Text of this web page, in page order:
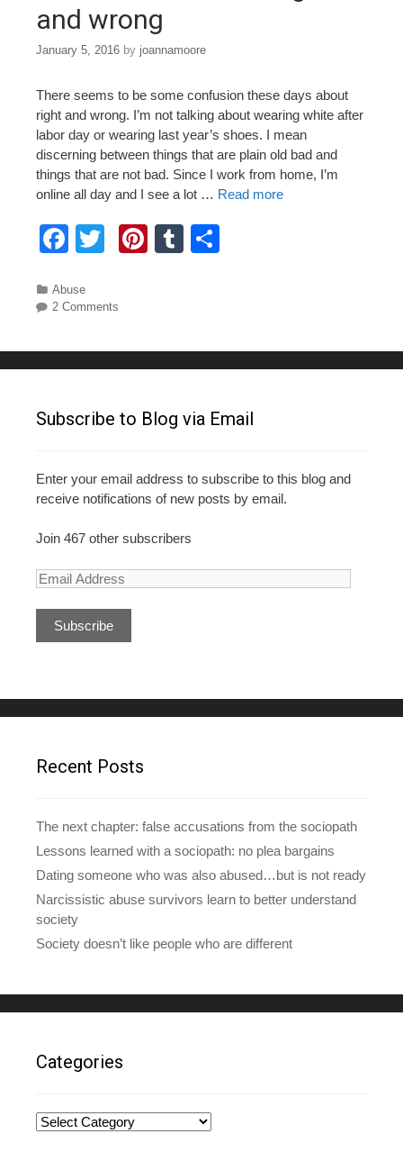
and wrong
January 5, 2016 by joannamoore
There seems to be some confusion these days about
right and wrong. I’m not talking about wearing white after
labor day or wearing last year’s shoes. I mean
discerning between things that are plain old bad and
things that are not bad. Since I work from home, I’m
online all day and I see a lot … Read more
F
c
b
o
tt
Pi
st
T
r
Categories
Abuse
2 Comments
Subscribe to Blog via Email
Enter your email address to subscribe to this blog and
receive notifications of new posts by email.
Join 467 other subscribers
E
d
d
e
sRecent Posts
The next chapter: false accusations from the sociopath
Lessons learned with a sociopath: no plea bargains
Dating someone who was also abused…but is not ready
Narcissistic abuse survivors learn to better understand
society
Society doesn’t like people who are different
Categories
Categories